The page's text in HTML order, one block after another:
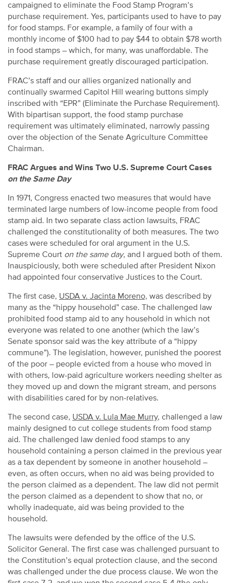
campaigned to eliminate the Food Stamp Program’s
purchase requirement. Yes, participants used to have to pay
for food stamps. For example, a family of four with a
monthly income of $100 had to pay $44 to obtain $78 worth
in food stamps – which, for many, was unaffordable. The
purchase requirement greatly discouraged participation.
FRAC’s staff and our allies organized nationally and
continually swarmed Capitol Hill wearing buttons simply
inscribed with “EPR” (Eliminate the Purchase Requirement).
With bipartisan support, the food stamp purchase
requirement was ultimately eliminated, narrowly passing
over the objection of the Senate Agriculture Committee
Chairman.
FRAC Argues and Wins Two U.S. Supreme Court Cases
on the Same Day
In 1971, Congress enacted two measures that would have
terminated large numbers of low-income people from food
stamp aid. In two separate class action lawsuits, FRAC
challenged the constitutionality of both measures. The two
cases were scheduled for oral argument in the U.S.
Supreme Court on the same day, and I argued both of them.
Inauspiciously, both were scheduled after President Nixon
had appointed four conservative Justices to the Court.
The first case, USDA v. Jacinta Moreno, was described by
many as the “hippy household” case. The challenged law
prohibited food stamp aid to any household in which not
everyone was related to one another (which the law’s
Senate sponsor said was the key attribute of a “hippy
commune”). The legislation, however, punished the poorest
of the poor – people evicted from a house who moved in
with others, low-paid agriculture workers needing shelter as
they moved up and down the migrant stream, and persons
with disabilities cared for by non-relatives.
The second case, USDA v. Lula Mae Murry, challenged a law
mainly designed to cut college students from food stamp
aid. The challenged law denied food stamps to any
household containing a person claimed in the previous year
as a tax dependent by someone in another household –
even, as often occurs, when no aid was being provided to
the person claimed as a dependent. The law did not permit
the person claimed as a dependent to show that no, or
wholly inadequate, aid was being provided to the
household.
The lawsuits were defended by the office of the U.S.
Solicitor General. The first case was challenged pursuant to
the Constitution’s equal protection clause, and the second
was challenged under the due process clause. We won the